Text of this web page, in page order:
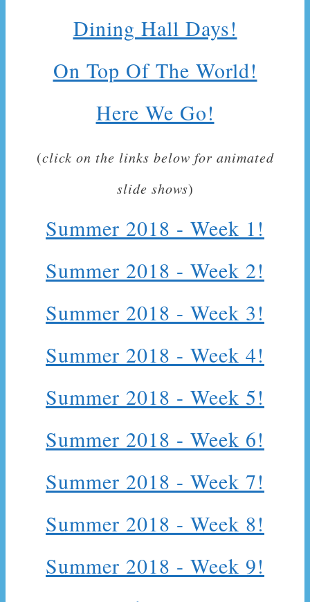
Dining Hall Days!
On Top Of The World!
Here We Go!
(click on the links below for animated
slide shows)
Summer 2018 - Week 1!
Summer 2018 - Week 2!
Summer 2018 - Week 3!
Summer 2018 - Week 4!
Summer 2018 - Week 5!
Summer 2018 - Week 6!
Summer 2018 - Week 7!
Summer 2018 - Week 8!
Summer 2018 - Week 9!